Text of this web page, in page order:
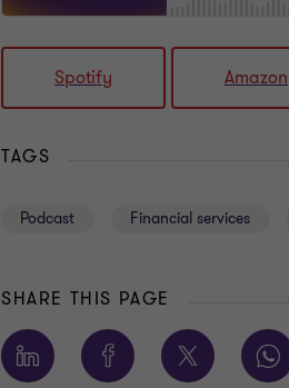
Spotify Amazon
TAGS
Podcast Financial services
SHARE THIS PAGE